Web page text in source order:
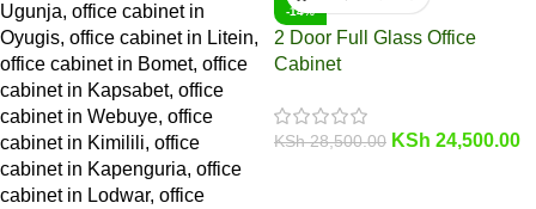
-14%
2 Door Full Glass Office
Cabinet
KSh28,500.00 KSh 24,500.00